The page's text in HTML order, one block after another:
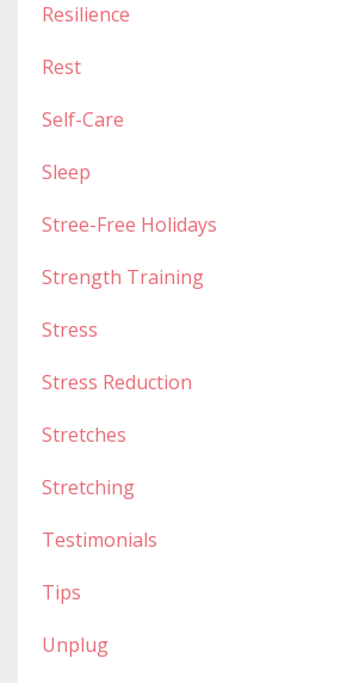
Resilience
Rest
Self-Care
Sleep
Stree-Free Holidays
Strength Training
Stress
Stress Reduction
Stretches
Stretching
Testimonials
Tips
Unplug